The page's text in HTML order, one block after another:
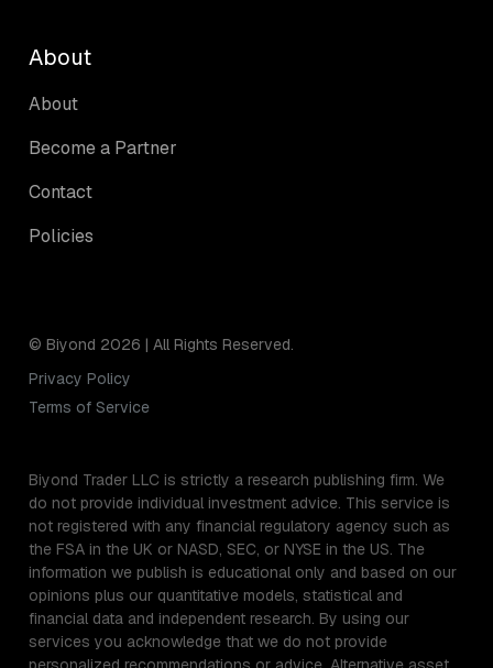
About
About
Become a Partner
Contact
Policies
© Biyond 2026 | All Rights Reserved.
Privacy Policy
Terms of Service
Biyond Trader LLC is strictly a research publishing firm. We
do not provide individual investment advice. This service is
not registered with any financial regulatory agency such as
the FSA in the UK or NASD, SEC, or NYSE in the US. The
information we publish is educational only and based on our
opinions plus our quantitative models, statistical and
financial data and independent research. By using our
services you acknowledge that we do not provide